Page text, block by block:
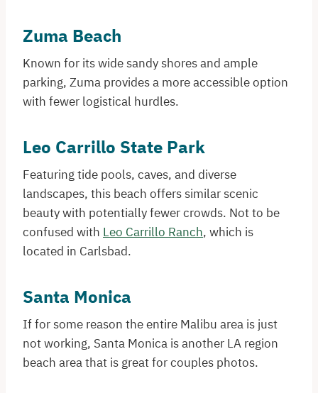
Zuma Beach
Known for its wide sandy shores and ample
parking, Zuma provides a more accessible option
with fewer logistical hurdles.​
Leo Carrillo State Park
Featuring tide pools, caves, and diverse
landscapes, this beach offers similar scenic
beauty with potentially fewer crowds. Not to be
confused with Leo Carrillo Ranch, which is
located in Carlsbad.
Santa Monica
If for some reason the entire Malibu area is just
not working, Santa Monica is another LA region
beach area that is great for couples photos.